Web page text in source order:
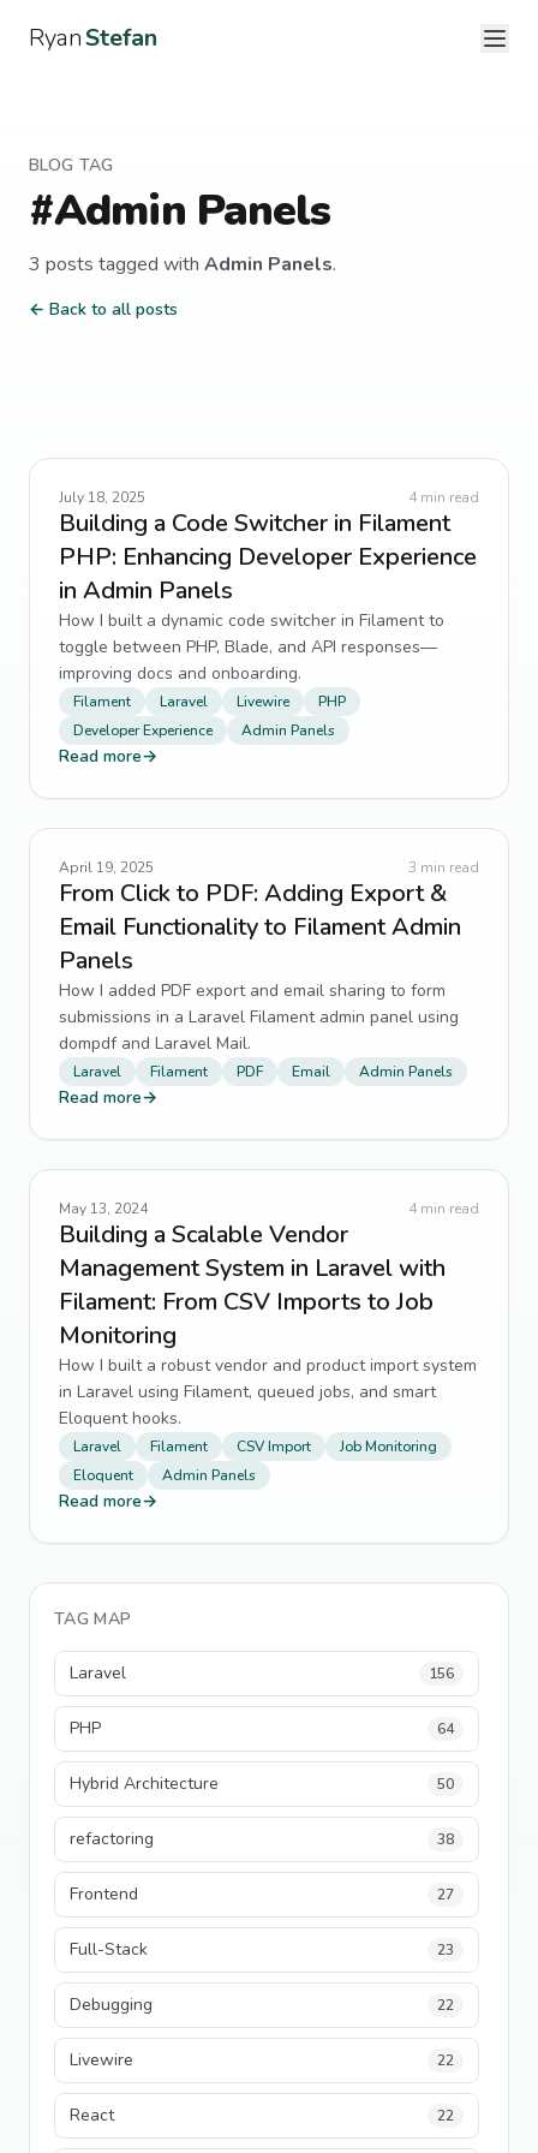
RyanStefan
BLOG TAG
#Admin Panels
3 posts tagged with Admin Panels.
← Back to all posts
July 18, 2025 4 min read
Building a Code Switcher in Filament
PHP: Enhancing Developer Experience
in Admin Panels
How I built a dynamic code switcher in Filament to
toggle between PHP, Blade, and API responses—
improving docs and onboarding.
Filament Laravel Livewire
PHP
Developer Experience
Admin Panels
Read more→
April 19, 2025 3 min read
From Click to PDF: Adding Export &
Email Functionality to Filament Admin
Panels
How I added PDF export and email sharing to form
submissions in a Laravel Filament admin panel using
dompdf and Laravel Mail.
Laravel Filament PDF Email Admin Panels
Read more→
May 13, 2024 4 min read
Building a Scalable Vendor
Management System in Laravel with
Filament: From CSV Imports to Job
Monitoring
How I built a robust vendor and product import system
in Laravel using Filament, queued jobs, and smart
Eloquent hooks.
Laravel Filament CSV Import
Job Monitoring
Eloquent
Admin Panels
Read more→
TAG MAP
Laravel 156
PHP 64
Hybrid Architecture 50
refactoring 38
Frontend 27
Full-Stack 23
Debugging 22
Livewire 22
React 22